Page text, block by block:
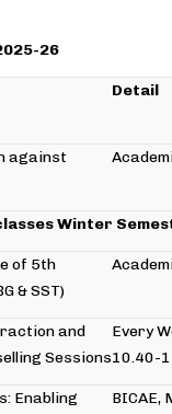
26
Detail
against
Winter
of 5th
& SST)
and
Sessions
Every
10.40-
Enabling
BICAE,